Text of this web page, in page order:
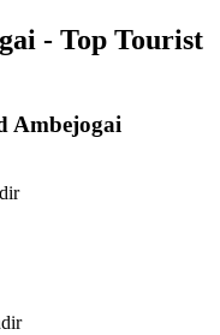
- Top Tourist
Ambejogai